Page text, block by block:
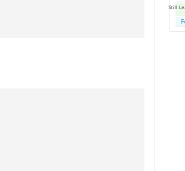
Still